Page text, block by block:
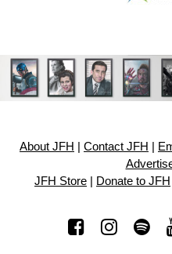
About JFH Contact JFH
JFH Store
Donate to JFH